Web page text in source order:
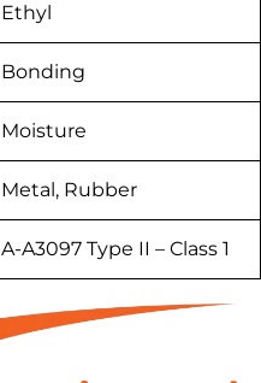
Ethyl
Bonding
Moisture
Metal, Rubber
A-A3097 Type II – Class 1